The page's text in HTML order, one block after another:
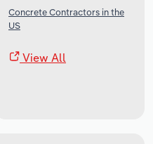
Concrete Contractors in the
US
View All